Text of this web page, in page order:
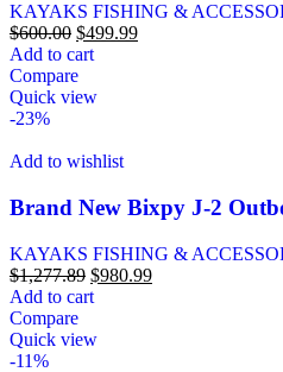
KAYAKS FISHING &
$600.00 $499.99
Add to cart
Compare
Quick view
-23%
Add to wishlist
Brand New Bixpy J-2
KAYAKS FISHING &
$1,277.89 $980.99
Add to cart
Compare
Quick view
-11%